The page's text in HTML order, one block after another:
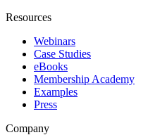
Resources
Webinars
Case Studies
eBooks
Membership Academy
Examples
Press
Company